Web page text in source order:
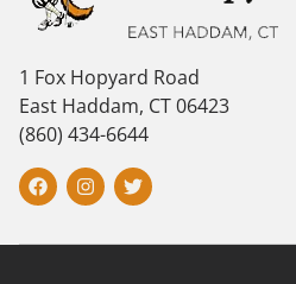
1 Fox Hopyard Road
East Haddam, CT 06423
(860) 434-6644